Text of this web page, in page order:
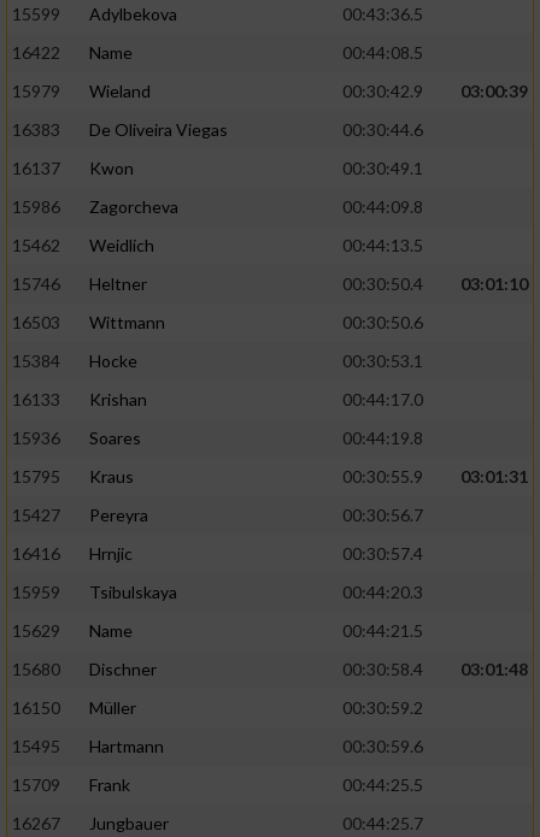
15599
Adylbekova
00:43:36.5
16422
Name
00:44:08.5
15979
Wieland 00:30:42.9
03:00:39
16383
De Oliveira Viegas
00:30:44.6
16137
Kwon
00:30:49.1
15986
Zagorcheva
00:44:09.8
15462
Weidlich
00:44:13.5
15746
Heltner 00:30:50.4
03:01:10
16503
Wittmann
00:30:50.6
15384
Hocke
00:30:53.1
16133
Krishan
00:44:17.0
15936
Soares
00:44:19.8
15795
Kraus 00:30:55.9
03:01:31
15427
Pereyra
00:30:56.7
16416
Hrnjic
00:30:57.4
15959
Tsibulskaya
00:44:20.3
15629
Name
00:44:21.5
15680
Dischner 00:30:58.4
03:01:48
16150
Müller
00:30:59.2
15495
Hartmann
00:30:59.6
15709
Frank
00:44:25.5
16267
Jungbauer
00:44:25.7